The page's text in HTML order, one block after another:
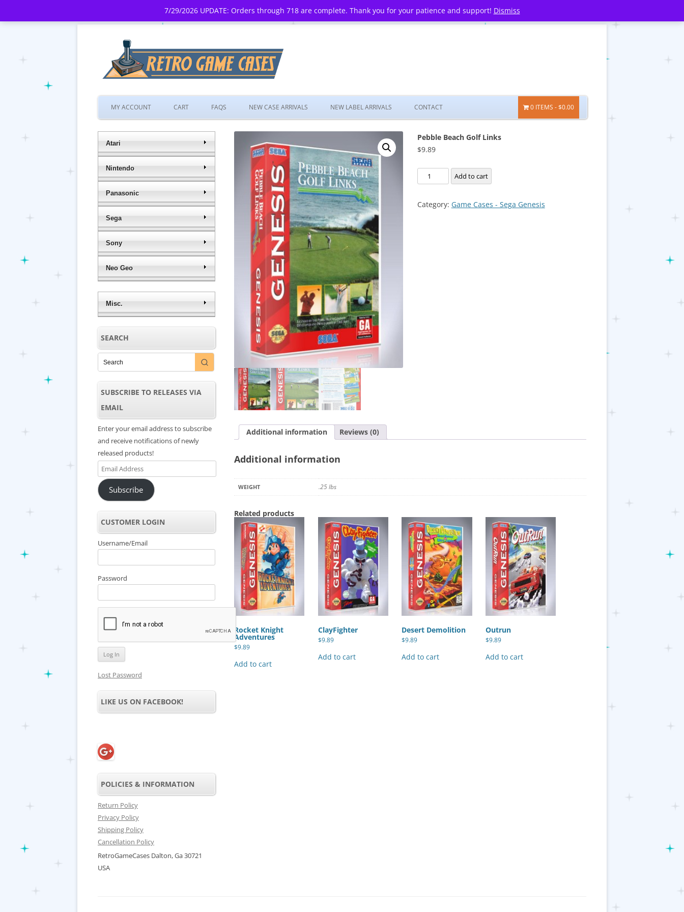
7/29/2026 UPDATE: Orders through 718 are complete. Thank you for your patience and support! Dismiss
Skip
to
MY ACCOUNT CART FAQS NEW CASE ARRIVALS NEW LABEL ARRIVALS CONTACT 0 ITEMS $0.00
Pebble Beach Golf Links
$9.89
Pebble
Beach
Links
Add to cart
Category: Game Cases - Sega Genesis
Additional information Reviews (0)
Additional information
WEIGHT .25 lbs
Related products
Rocket Knight
Adventures
$9.89
Add to cart
ClayFighter
$9.89
Add to cart
Desert Demolition
$9.89
Add to cart
Outrun
$9.89
Add to cart
Atari
Nintendo
Panasonic
Sega
Sony
Neo Geo
Misc.
SEARCH
SUBSCRIBE TO RELEASES VIA
EMAIL
Enter your email address to subscribe
and receive notifications of newly
released products!
Email
Address
Subscribe
CUSTOMER LOGIN
Username/Email
Password
Lost Password
LIKE US ON FACEBOOK!
POLICIES & INFORMATION
Return Policy
Privacy Policy
Shipping Policy
Cancellation Policy
RetroGameCases Dalton, Ga 30721
USA